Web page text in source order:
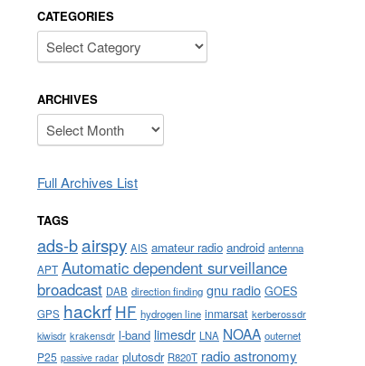
CATEGORIES
Categories
ARCHIVES
Archives
Full Archives List
TAGS
ads-bairspy AIS amateur radio android antenna
APT Automatic dependent surveillance
broadcast DAB direction finding gnu radio GOES
GPS hackrf HF hydrogen line inmarsat kerberossdr
kiwisdr krakensdr l-band limesdr LNA NOAA outernet
P25 passive radar plutosdr R820T radio astronomy